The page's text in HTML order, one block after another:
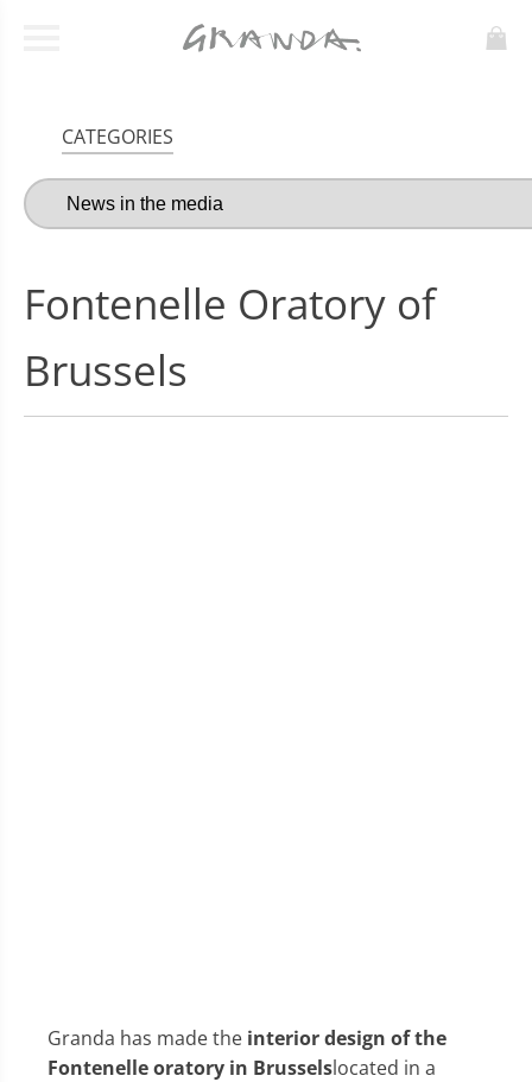
CATEGORIES
Fontenelle Oratory of
Brussels
Granda has made the interior design of the
Fontenelle oratory in Brusselslocated in a